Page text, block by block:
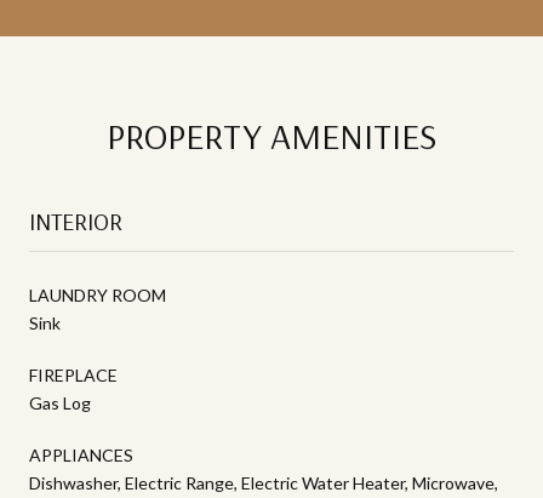
PROPERTY AMENITIES
INTERIOR
LAUNDRY ROOM
Sink
FIREPLACE
Gas Log
APPLIANCES
Dishwasher, Electric Range, Electric Water Heater, Microwave,